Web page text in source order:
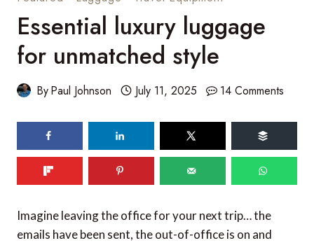
Essential luxury luggage
for unmatched style
ByPaul Johnson July 11, 2025 14 Comments
Imagine leaving the office for your next trip… the
emails have been sent, the out-of-office is on and